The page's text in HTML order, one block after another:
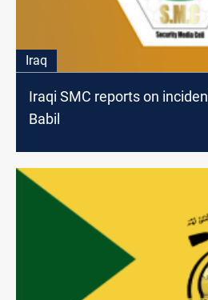
Iraq
Iraqi SMC reports on
Babil